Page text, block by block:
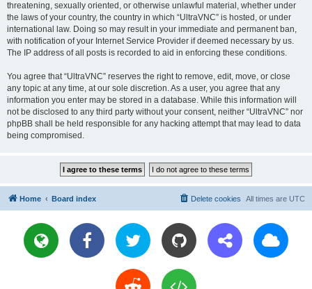
threatening, sexually oriented, or otherwise unlawful material, whether under
the laws of your country, the country in which “UltraVNC” is hosted, or under
international law. Doing so may result in your immediate and permanent ban,
with notification of your Internet Service Provider if deemed necessary by us.
The IP address of all posts is recorded to aid in enforcing these conditions.
You agree that “UltraVNC” reserves the right to remove, edit, move, or close
any topic at any time, at our sole discretion. As a user, you agree that any
information you enter may be stored in a database. While this information will
not be disclosed to any third party without your consent, neither “UltraVNC” nor
phpBB shall be held responsible for any hacking attempt that may lead to data
being compromised.
Home Board index All times are UTC
Delete cookies